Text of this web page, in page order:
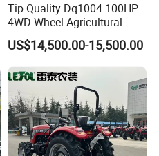
Tip Quality Dq1004 100HP
4WD Wheel Agricultural
Farm Tractor China Tractor
US$14,500.00-15,500.00